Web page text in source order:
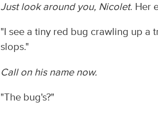
Just look around you, Nicolet. Her
"I see a tiny red bug crawling up a
slops."
Call on his name now.
"The bug's?"